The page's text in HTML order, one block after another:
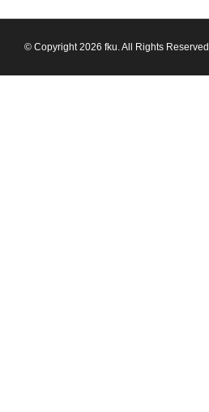
© Copyright 2026 fku. All Rights Reserved